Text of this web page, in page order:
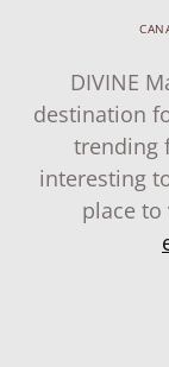
DIVINE
destination
trending
interesting
place